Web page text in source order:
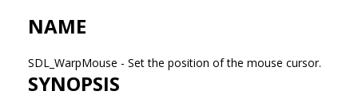
NAME
SDL_WarpMouse - Set the position of the mouse cursor.
SYNOPSIS